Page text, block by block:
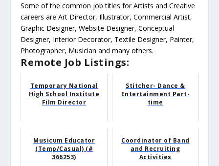
Some of the common job titles for Artists and Creative
careers are Art Director, Illustrator, Commercial Artist,
Graphic Designer, Website Designer, Conceptual
Designer, Interior Decorator, Textile Designer, Painter,
Photographer, Musician and many others.
Remote Job Listings:
Temporary National
High School Institute
Film Director
Stitcher- Dance &
Entertainment Part-
time
Musicum Educator
(Temp/Casual) (#
366253)
Coordinator of Band
and Recruiting
Activities